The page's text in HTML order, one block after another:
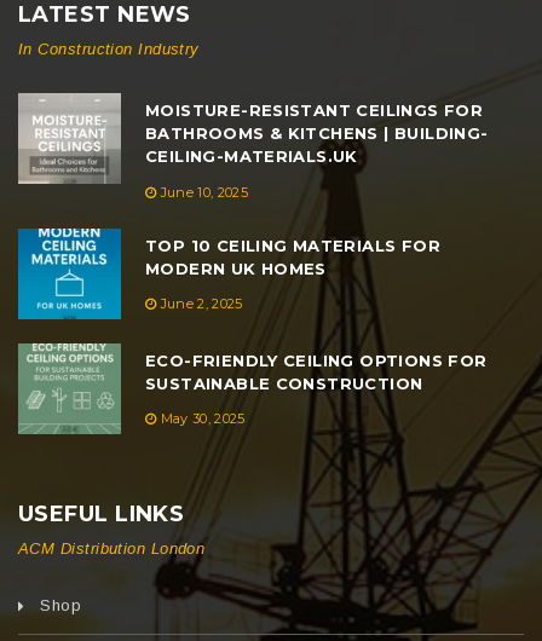
LATEST NEWS
In Construction Industry
MOISTURE-RESISTANT CEILINGS FOR
BATHROOMS & KITCHENS | BUILDING-
CEILING-MATERIALS.UK
June 10, 2025
TOP 10 CEILING MATERIALS FOR
MODERN UK HOMES
June 2, 2025
ECO-FRIENDLY CEILING OPTIONS FOR
SUSTAINABLE CONSTRUCTION
May 30, 2025
USEFUL LINKS
ACM Distribution London
Shop